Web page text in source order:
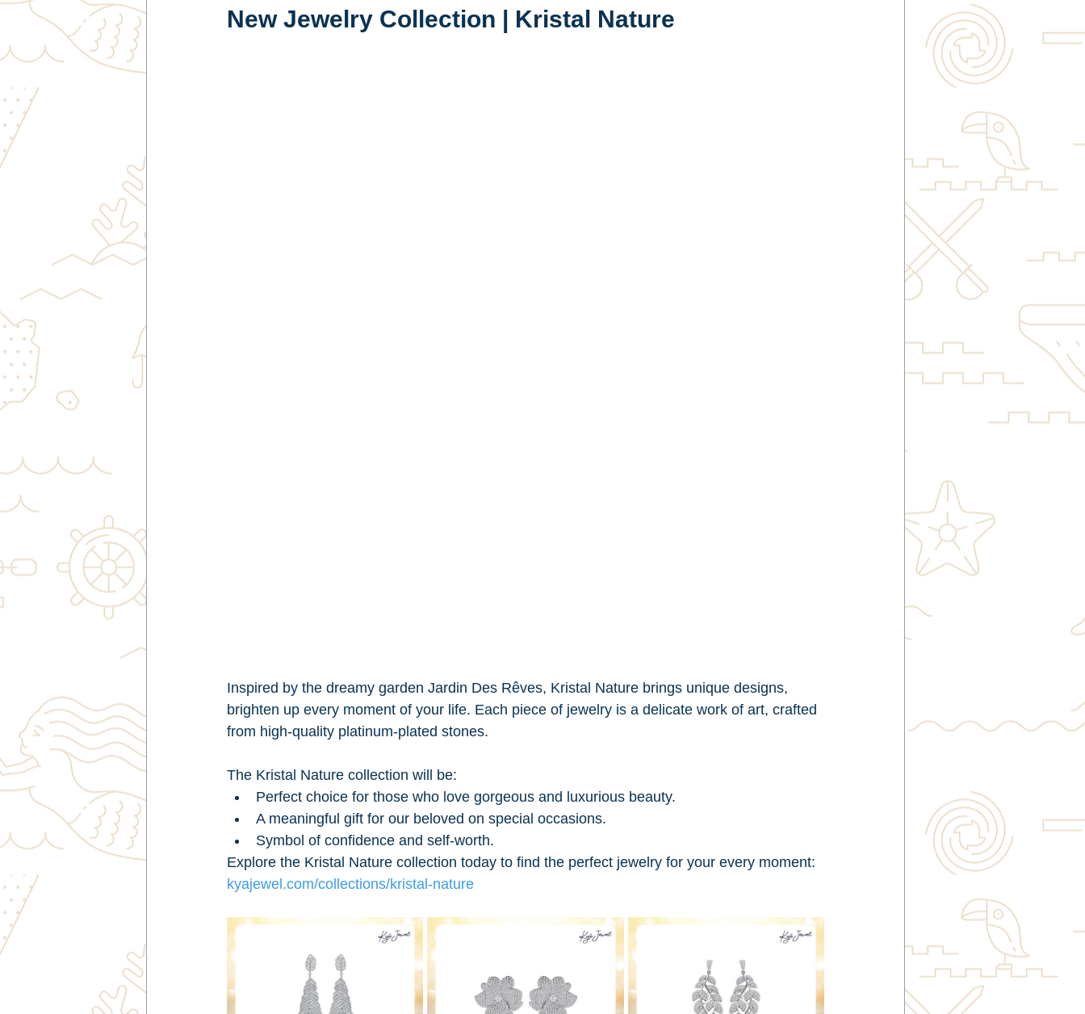
New Jewelry Collection | Kristal Nature
Inspired by the dreamy garden Jardin Des Rêves, Kristal Nature brings unique designs,
brighten up every moment of your life. Each piece of jewelry is a delicate work of art, crafted
from high-quality platinum-plated stones.
The Kristal Nature collection will be:
Perfect choice for those who love gorgeous and luxurious beauty.
A meaningful gift for our beloved on special occasions.
Symbol of confidence and self-worth.
Explore the Kristal Nature collection today to find the perfect jewelry for your every moment:
kyajewel.com/collections/kristal-nature